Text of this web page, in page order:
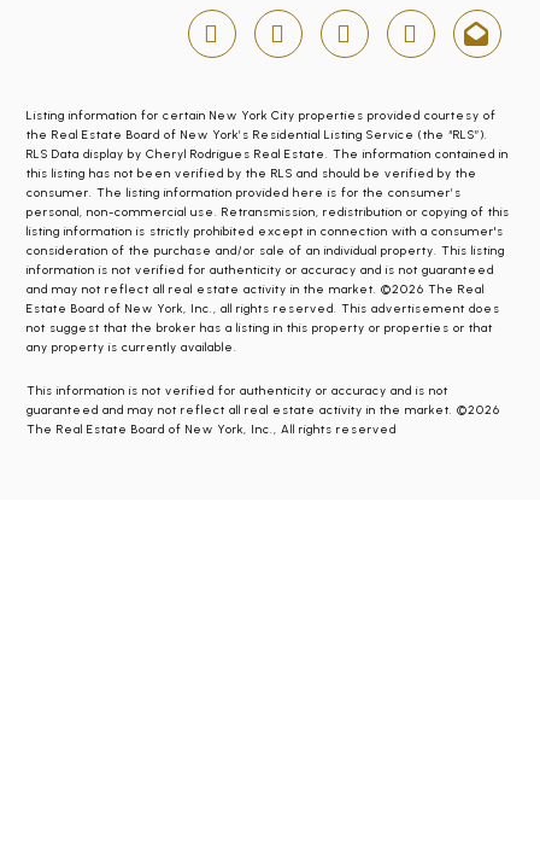
Listing information for certain New York City properties provided courtesy of
the Real Estate Board of New York’s Residential Listing Service (the “RLS”).
RLS Data display by Cheryl Rodrigues Real Estate. The information contained in
this listing has not been verified by the RLS and should be verified by the
consumer. The listing information provided here is for the consumer’s
personal, non-commercial use. Retransmission, redistribution or copying of this
listing information is strictly prohibited except in connection with a consumer's
consideration of the purchase and/or sale of an individual property. This listing
information is not verified for authenticity or accuracy and is not guaranteed
and may not reflect all real estate activity in the market. ©2026 The Real
Estate Board of New York, Inc., all rights reserved. This advertisement does
not suggest that the broker has a listing in this property or properties or that
any property is currently available.
This information is not verified for authenticity or accuracy and is not
guaranteed and may not reflect all real estate activity in the market. ©2026
The Real Estate Board of New York, Inc., All rights reserved